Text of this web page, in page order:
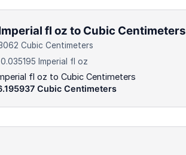
fl oz to Cubic Centimeters
Cubic Centimeters
Imperial fl oz
fl oz to Cubic Centimeters
Cubic Centimeters